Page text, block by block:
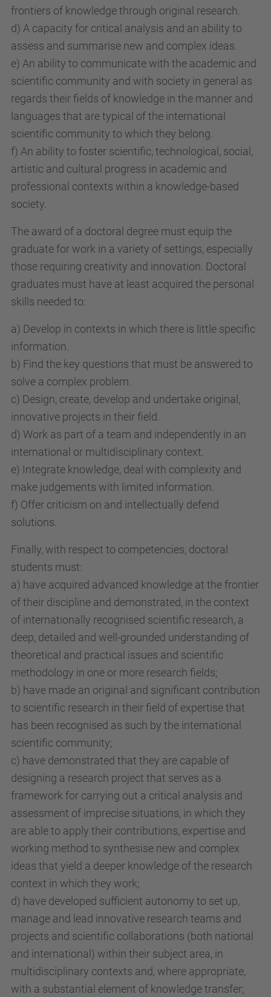
frontiers of knowledge through original research.
d) A capacity for critical analysis and an ability to
assess and summarise new and complex ideas.
e) An ability to communicate with the academic and
scientific community and with society in general as
regards their fields of knowledge in the manner and
languages that are typical of the international
scientific community to which they belong.
f) An ability to foster scientific, technological, social,
artistic and cultural progress in academic and
professional contexts within a knowledge-based
society.
The award of a doctoral degree must equip the
graduate for work in a variety of settings, especially
those requiring creativity and innovation. Doctoral
graduates must have at least acquired the personal
skills needed to:
a) Develop in contexts in which there is little specific
information.
b) Find the key questions that must be answered to
solve a complex problem.
c) Design, create, develop and undertake original,
innovative projects in their field.
d) Work as part of a team and independently in an
international or multidisciplinary context.
e) Integrate knowledge, deal with complexity and
make judgements with limited information.
f) Offer criticism on and intellectually defend
solutions.
Finally, with respect to competencies, doctoral
students must:
a) have acquired advanced knowledge at the frontier
of their discipline and demonstrated, in the context
of internationally recognised scientific research, a
deep, detailed and well-grounded understanding of
theoretical and practical issues and scientific
methodology in one or more research fields;
b) have made an original and significant contribution
to scientific research in their field of expertise that
has been recognised as such by the international
scientific community;
c) have demonstrated that they are capable of
designing a research project that serves as a
framework for carrying out a critical analysis and
assessment of imprecise situations, in which they
are able to apply their contributions, expertise and
working method to synthesise new and complex
ideas that yield a deeper knowledge of the research
context in which they work;
d) have developed sufficient autonomy to set up,
manage and lead innovative research teams and
projects and scientific collaborations (both national
and international) within their subject area, in
multidisciplinary contexts and, where appropriate,
with a substantial element of knowledge transfer;